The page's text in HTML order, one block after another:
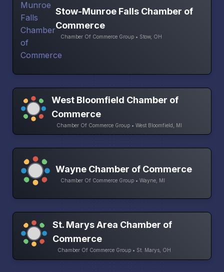
Stow-Munroe Falls Chamber of
Commerce
Chamber Of Commerce Group • Stow, OH
West Bloomfield Chamber of
Commerce
Chamber Of Commerce Group • West Bloomfield, MI
Wayne Chamber of Commerce
Chamber Of Commerce Group • Wayne, MI
St. Marys Area Chamber of
Commerce
Chamber Of Commerce Group • St. Marys, OH